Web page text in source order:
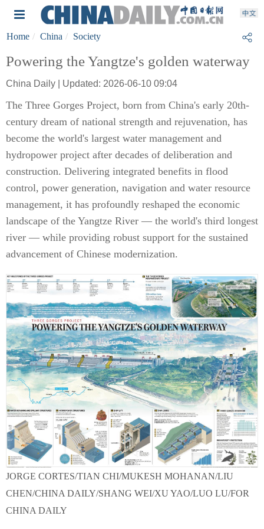
Home China Society
Powering the Yangtze's golden waterway
China Daily | Updated: 2026-06-10 09:04
The Three Gorges Project, born from China's early 20th-
century dream of national strength and rejuvenation, has
become the world's largest water management and
hydropower project after decades of deliberation and
construction. Delivering integrated benefits in flood
control, power generation, navigation and water resource
management, it has profoundly reshaped the economic
landscape of the Yangtze River — the world's third longest
river — while providing robust support for the sustained
advancement of Chinese modernization.
JORGE CORTES/TIAN CHI/MUKESH MOHANAN/LIU
CHEN/CHINA DAILY/SHANG WEI/XU YAO/LUO LU/FOR
CHINA DAILY